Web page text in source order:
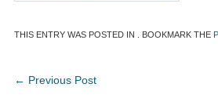
THIS ENTRY WAS POSTED IN . BOOKMARK THE
← Previous Post